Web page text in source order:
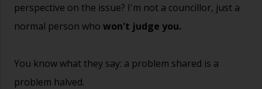
perspective on the issue? I'm not a councillor, just a
normal person who won't judge you.
You know what they say: a problem shared is a
problem halved.